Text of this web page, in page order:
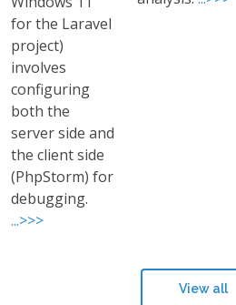
for the Laravel
project)
involves
configuring
both the
server side and
the client side
(PhpStorm) for
debugging.
...>>>
View all